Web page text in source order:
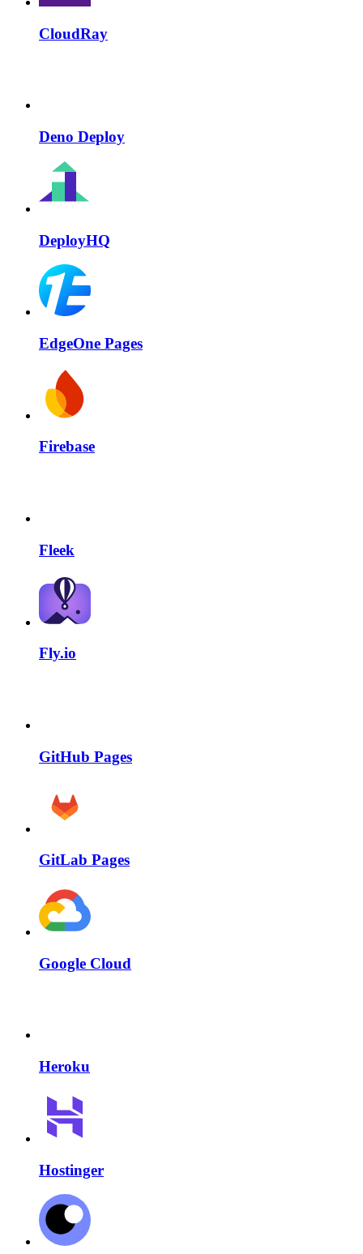
CloudRay
Deno Deploy
DeployHQ
EdgeOne Pages
Firebase
Fleek
Fly.io
GitHub Pages
GitLab Pages
Google Cloud
Heroku
Hostinger